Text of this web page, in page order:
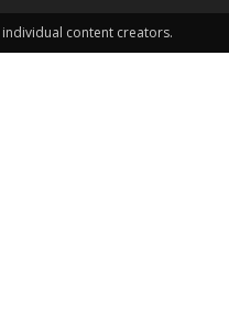
content creators.